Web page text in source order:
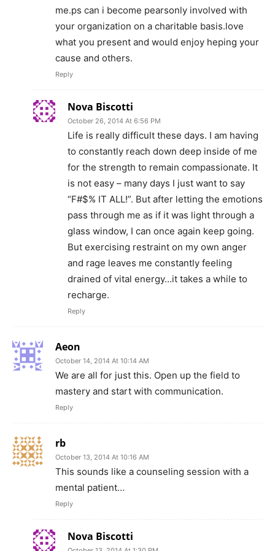
me.ps can i become pearsonly involved with
your organization on a charitable basis.love
what you present and would enjoy heping your
cause and others.
Reply
Nova Biscotti
October 26, 2014 At 6:56 PM
Life is really difficult these days. I am having
to constantly reach down deep inside of me
for the strength to remain compassionate. It
is not easy – many days I just want to say
“F#$% IT ALL!”. But after letting the emotions
pass through me as if it was light through a
glass window, I can once again keep going.
But exercising restraint on my own anger
and rage leaves me constantly feeling
drained of vital energy…it takes a while to
recharge.
Reply
Aeon
October 14, 2014 At 10:14 AM
We are all for just this. Open up the field to
mastery and start with communication.
Reply
rb
October 13, 2014 At 10:16 AM
This sounds like a counseling session with a
mental patient…
Reply
Nova Biscotti